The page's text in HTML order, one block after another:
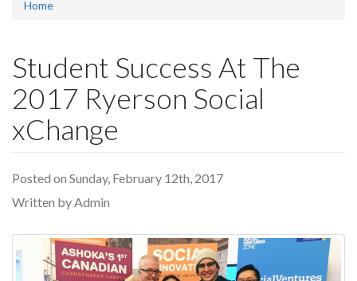
Home
Student Success At The
2017 Ryerson Social
xChange
Posted on Sunday, February 12th, 2017
Written by Admin